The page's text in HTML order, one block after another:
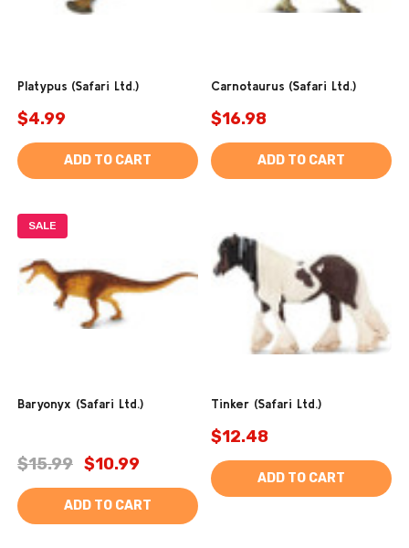
Platypus (Safari Ltd.)
$4.99
ADD TO CART
Carnotaurus (Safari Ltd.)
$16.98
ADD TO CART
SALE
Baryonyx (Safari Ltd.)
$15.99 $10.99
ADD TO CART
Tinker (Safari Ltd.)
$12.48
ADD TO CART